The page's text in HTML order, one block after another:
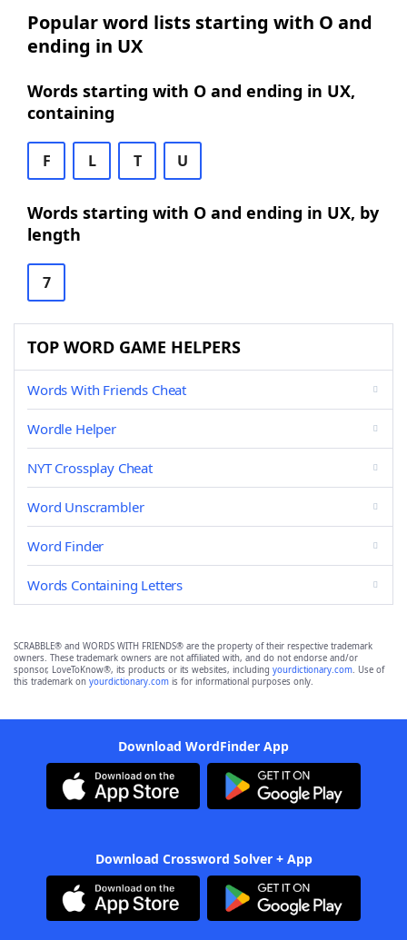
Popular word lists starting with O and
ending in UX
Words starting with O and ending in UX,
containing
F L T U
Words starting with O and ending in UX, by
length
7
TOP WORD GAME HELPERS
Words With Friends Cheat
Wordle Helper
NYT Crossplay Cheat
Word Unscrambler
Word Finder
Words Containing Letters
SCRABBLE® and WORDS WITH FRIENDS® are the property of their respective trademark
owners. These trademark owners are not affiliated with, and do not endorse and/or
sponsor, LoveToKnow®, its products or its websites, including yourdictionary.com. Use of
this trademark on yourdictionary.com is for informational purposes only.
Download WordFinder App
Download Crossword Solver + App